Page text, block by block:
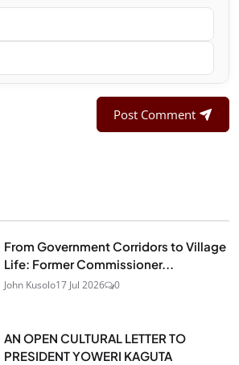
Post Comment
From Government Corridors to Village
Life: Former Commissioner...
John Kusolo17 Jul 2026 0
AN OPEN CULTURAL LETTER TO
PRESIDENT YOWERI KAGUTA